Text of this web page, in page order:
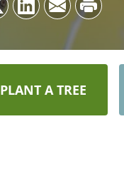
PLANT A TREE